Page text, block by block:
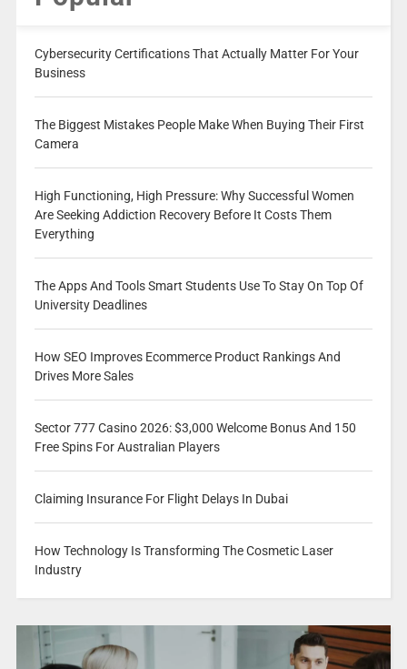
Cybersecurity Certifications That Actually Matter For Your
Business
The Biggest Mistakes People Make When Buying Their First
Camera
High Functioning, High Pressure: Why Successful Women
Are Seeking Addiction Recovery Before It Costs Them
Everything
The Apps And Tools Smart Students Use To Stay On Top Of
University Deadlines
How SEO Improves Ecommerce Product Rankings And
Drives More Sales
Sector 777 Casino 2026: $3,000 Welcome Bonus And 150
Free Spins For Australian Players
Claiming Insurance For Flight Delays In Dubai
How Technology Is Transforming The Cosmetic Laser
Industry